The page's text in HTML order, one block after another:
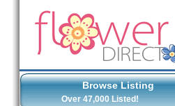
Browse Listing
Over 47,000 Listed!